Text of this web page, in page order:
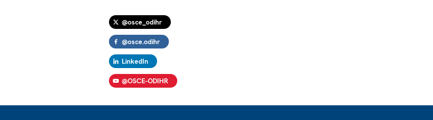
@osce_odihr
@osce.odihr
LinkedIn
@OSCE-ODIHR